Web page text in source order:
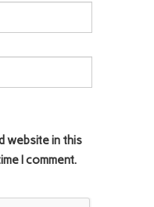
website in this
I comment.